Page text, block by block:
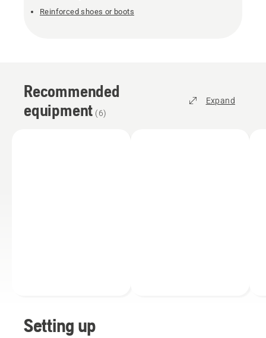
Reinforced shoes or boots
Recommended
equipment (6)
Expand
Setting up